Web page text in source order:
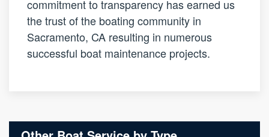
commitment to transparency has earned us
the trust of the boating community in
Sacramento, CA resulting in numerous
successful boat maintenance projects.